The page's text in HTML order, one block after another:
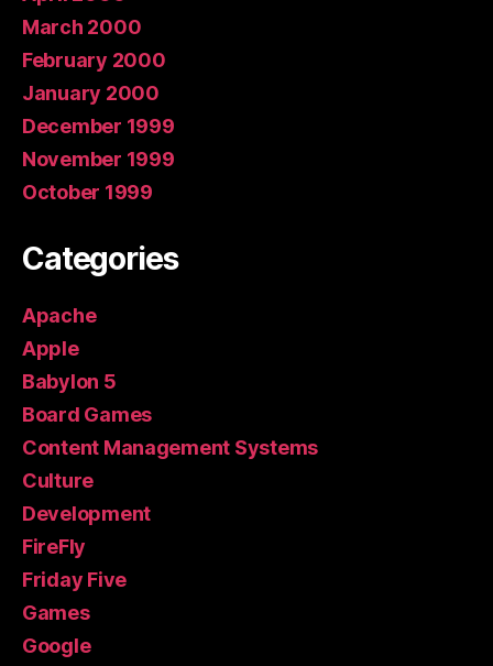
March 2000
February 2000
January 2000
December 1999
November 1999
October 1999
Categories
Apache
Apple
Babylon 5
Board Games
Content Management Systems
Culture
Development
FireFly
Friday Five
Games
Google